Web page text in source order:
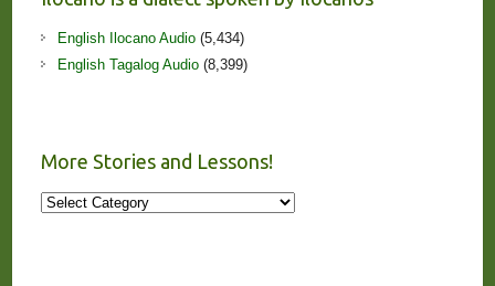
English Ilocano Audio(5,434)
English Tagalog Audio(8,399)
More Stories and Lessons!
More